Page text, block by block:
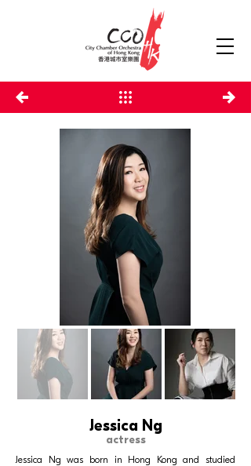
Jessica Ng
actress
Jessica Ng was born in Hong Kong and studied